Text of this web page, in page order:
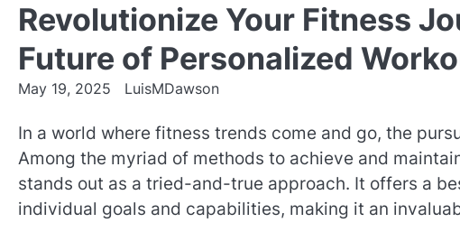
Revolutionize Your Fitness
Future of Personalized
May 19, 2025 LuisMDawson
In a world where fitness trends come and go, the
Among the myriad of methods to achieve and
stands out as a tried-and-true approach. It offers a
individual goals and capabilities, making it an